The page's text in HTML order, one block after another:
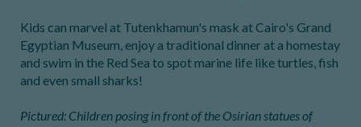
Kids can marvel at Tutenkhamun's mask at Cairo's Grand
Egyptian Museum, enjoy a traditional dinner at a homestay
and swim in the Red Sea to spot marine life like turtles, fish
and even small sharks!
Pictured: Children posing in front of the Osirian statues of